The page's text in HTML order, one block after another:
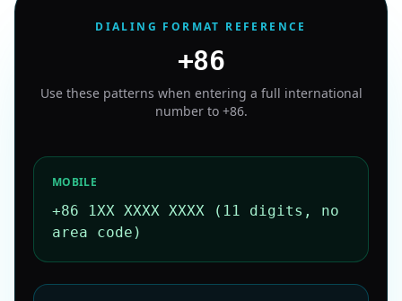
DIALING FORMAT REFERENCE
+86
Use these patterns when entering a full international
number to +86.
MOBILE
+86 1XX XXXX XXXX (11 digits, no
area code)